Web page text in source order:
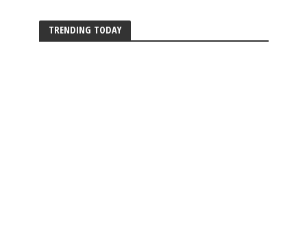
TRENDING TODAY